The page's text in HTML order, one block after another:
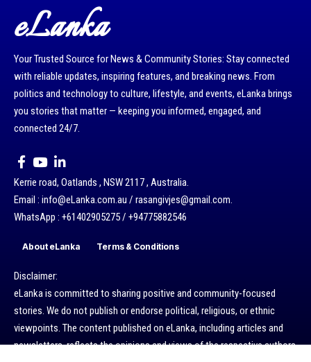
eLanka
Your Trusted Source for News & Community Stories: Stay connected
with reliable updates, inspiring features, and breaking news. From
politics and technology to culture, lifestyle, and events, eLanka brings
you stories that matter — keeping you informed, engaged, and
connected 24/7.
Kerrie road, Oatlands , NSW 2117 , Australia.
Email : info@eLanka.com.au / rasangivjes@gmail.com.
WhatsApp : +61402905275 / +94775882546
About eLanka Terms & Conditions
Disclaimer:
eLanka is committed to sharing positive and community-focused
stories. We do not publish or endorse political, religious, or ethnic
viewpoints. The content published on eLanka, including articles and
newsletters, reflects the opinions and views of the respective authors